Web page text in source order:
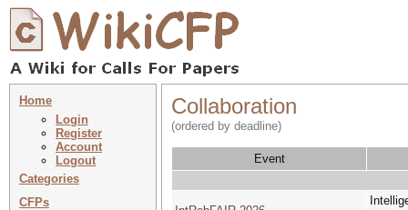
Home
Login
Register
Account
Logout
Categories
CFPs
Collaboration
(ordered by deadline)
Event